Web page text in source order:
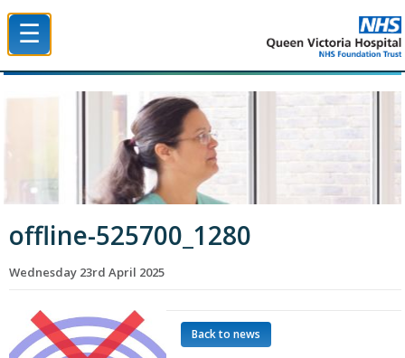
☰
offline-525700_1280
Wednesday 23rd April 2025
Back to news